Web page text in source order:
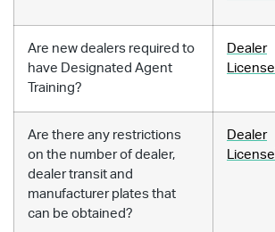
Are new dealers required to
have Designated Agent
Training?
Dealer
License
Are there any restrictions
on the number of dealer,
dealer transit and
manufacturer plates that
can be obtained?
Dealer
License